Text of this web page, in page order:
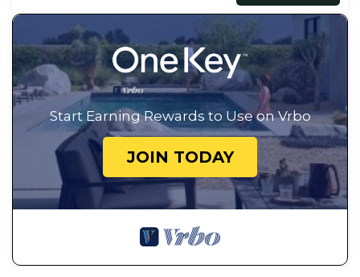
Start Earning Rewards to Use on Vrbo
JOIN TODAY